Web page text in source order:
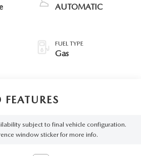
AUTOMATIC
FUEL TYPE
Gas
subject to final vehicle configuration.
window sticker for more info.